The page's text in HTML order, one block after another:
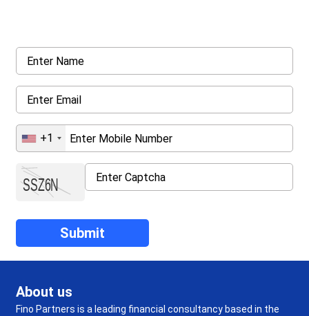
+1
About us
Fino Partners is a leading financial consultancy based in the